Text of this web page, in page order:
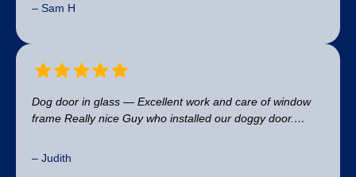
– Sam H
Dog door in glass — Excellent work and care of window
frame Really nice Guy who installed our doggy door.…
– Judith